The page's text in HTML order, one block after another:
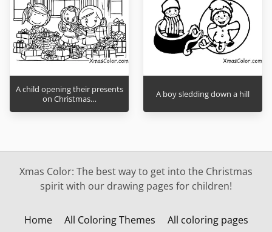
A child opening their presents
on Christmas…
A boy sledding down a hill
Xmas Color: The best way to get into the Christmas
spirit with our drawing pages for children!
Home All Coloring Themes All coloring pages